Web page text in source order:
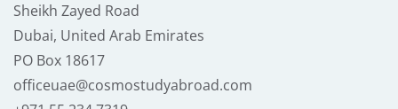
Sheikh Zayed Road
Dubai, United Arab Emirates
PO Box 18617
officeuae@cosmostudyabroad.com